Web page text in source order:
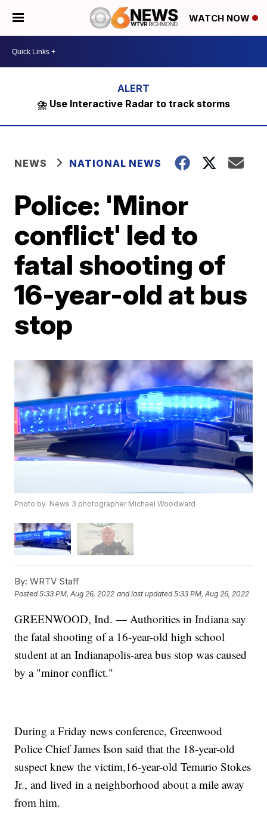
WATCH NOW
⛈️ Use Interactive Radar to track storms
NEWS NATIONAL NEWS
Police: 'Minor
conflict' led to
fatal shooting of
16-year-old at bus
stop
Photo by: News 3 photographer Michael Woodward
By: WRTV Staff
Posted5:33 PM, Aug 26, 2022 and last updated 5:33 PM, Aug 26, 2022
GREENWOOD, Ind. — Authorities in Indiana say
the fatal shooting of a 16-year-old high school
student at an Indianapolis-area bus stop was caused
by a "minor conflict."
During a Friday news conference, Greenwood
Police Chief James Ison said that the 18-year-old
suspect knew the victim,16-year-old Temario Stokes
Jr., and lived in a neighborhood about a mile away
from him.